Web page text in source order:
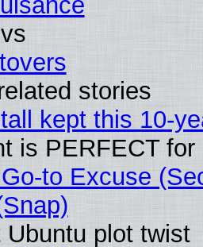
stories
kept this 10-
is PERFECT
to Excuse
plot twist